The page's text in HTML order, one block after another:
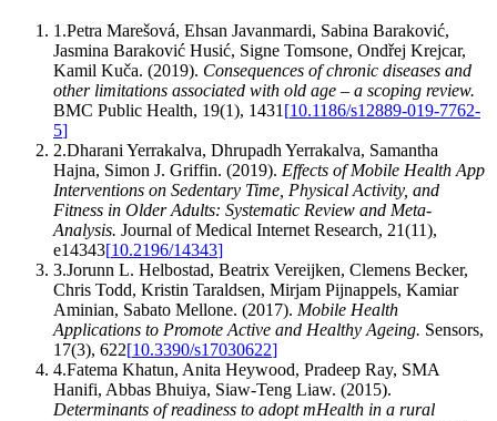
1 .Petra Marešová, Ehsan Javanmardi, Sabina Baraković,
Jasmina Baraković Husić, Signe Tomsone, Ondřej Krejcar,
Kamil Kuča. (2019). Consequences of chronic diseases and
other limitations associated with old age – a scoping review.
BMC Public Health, 19(1), 1431 [10.1186/s12889-019-7762-
5]
2.Dharani Yerrakalva, Dhrupadh Yerrakalva, Samantha
Hajna, Simon J. Griffin. (2019). Effects of Mobile Health App
Interventions on Sedentary Time, Physical Activity, and
Fitness in Older Adults: Systematic Review and Meta-
Analysis. Journal of Medical Internet Research, 21(11),
e14343[10.2196/14343]
3.Jorunn L. Helbostad, Beatrix Vereijken, Clemens Becker,
Chris Todd, Kristin Taraldsen, Mirjam Pijnappels, Kamiar
Aminian, Sabato Mellone. (2017). Mobile Health
Applications to Promote Active and Healthy Ageing. Sensors,
17(3), 622[10.3390/s17030622]
4.Fatema Khatun, Anita Heywood, Pradeep Ray, SMA
Hanifi, Abbas Bhuiya, Siaw‐Teng Liaw. (2015).
Determinants of readiness to adopt mHealth in a rural